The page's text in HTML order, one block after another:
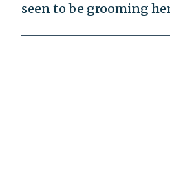
seen to be grooming